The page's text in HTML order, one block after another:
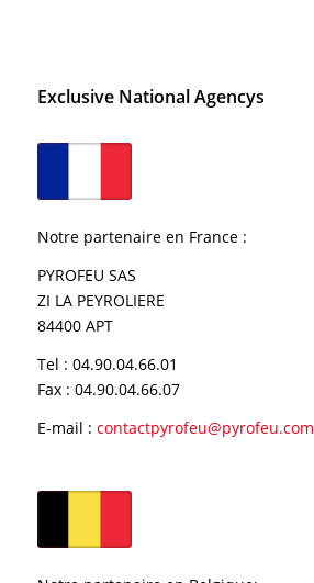
Exclusive National Agencys
Notre partenaire en France:
PYROFEU SAS
ZI LA PEYROLIERE
84400 APT
Tel : 04.90.04.66.01
Fax : 04.90.04.66.07
E-mail : contactpyrofeu@pyrofeu.com